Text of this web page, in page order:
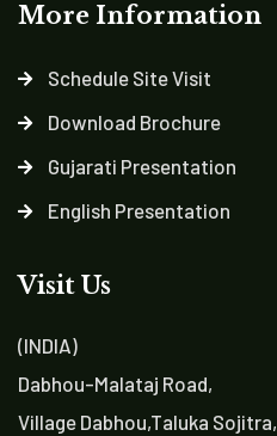
More Information
Schedule Site Visit
Download Brochure
Gujarati Presentation
English Presentation
Visit Us
(INDIA)
Dabhou-Malataj Road,
Village Dabhou,Taluka Sojitra,